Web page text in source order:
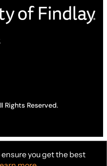
Rights Reserved.
you get the best